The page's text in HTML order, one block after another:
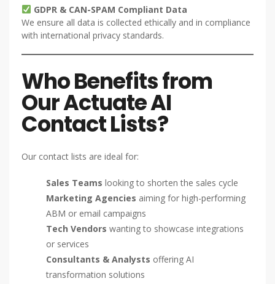
GDPR & CAN-SPAM Compliant Data
We ensure all data is collected ethically and in compliance
with international privacy standards.
Who Benefits from
Our Actuate AI
Contact Lists?
Our contact lists are ideal for:
Sales Teams looking to shorten the sales cycle
Marketing Agencies aiming for high-performing
ABM or email campaigns
Tech Vendors wanting to showcase integrations
or services
Consultants & Analysts offering AI
transformation solutions